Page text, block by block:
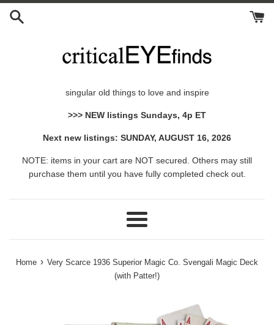
Skip
singular old things to love and inspire
>>> NEW listings Sundays, 4p ET
Next new listings: SUNDAY, AUGUST 16, 2026
NOTE: items in your cart are NOT secured. Others may still
purchase them until you have fully completed check out.
Menu
Home › Very Scarce 1936 Superior Magic Co. Svengali Magic Deck
(with Patter!)